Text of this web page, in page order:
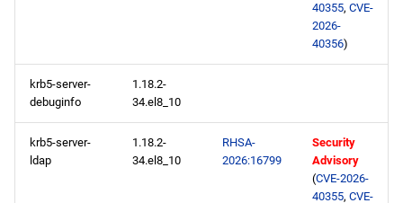
40355, CVE-
2026-
40356)
krb5-server-
debuginfo
1.18.2-
34.el8_10
krb5-server-
ldap
1.18.2-
34.el8_10
RHSA-
2026:16799
Security
Advisory
(CVE-2026-
40355, CVE-